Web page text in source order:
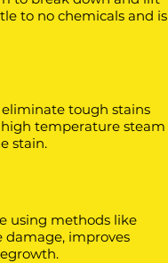
to no chemicals and is
tough stains
high temperature steam
stain.
using methods like
damage, improves